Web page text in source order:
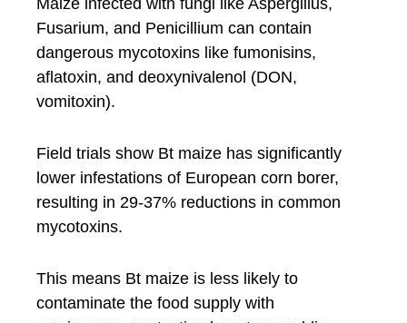
Fusarium, and Penicillium can contain
dangerous mycotoxins like fumonisins,
aflatoxin, and deoxynivalenol (DON,
vomitoxin).
Field trials show Bt maize has significantly
lower infestations of European corn borer,
resulting in 29-37% reductions in common
mycotoxins.
This means Bt maize is less likely to
contaminate the food supply with